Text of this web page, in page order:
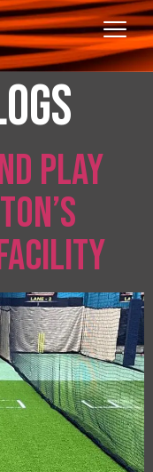
Play